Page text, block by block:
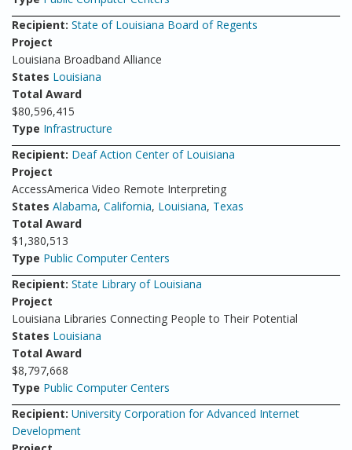
Recipient: State of Louisiana Board of Regents
Project
Louisiana Broadband Alliance
States Louisiana
Total Award
$80,596,415
Type Infrastructure
Recipient: Deaf Action Center of Louisiana
Project
AccessAmerica Video Remote Interpreting
States Alabama, California, Louisiana, Texas
Total Award
$1,380,513
Type Public Computer Centers
Recipient: State Library of Louisiana
Project
Louisiana Libraries Connecting People to Their Potential
States Louisiana
Total Award
$8,797,668
Type Public Computer Centers
Recipient: University Corporation for Advanced Internet
Development